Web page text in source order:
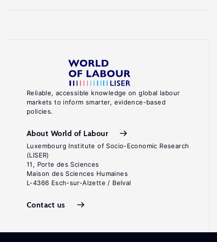
Reliable, accessible knowledge on global labour
markets to inform smarter, evidence-based
policies.
About World of Labour
Luxembourg Institute of Socio-Economic Research
(LISER)
11, Porte des Sciences
Maison des Sciences Humaines
L-4366 Esch-sur-Alzette / Belval
Contact us